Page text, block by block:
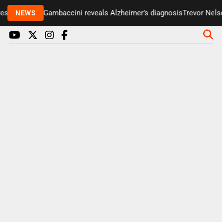
NEWS
Paul Gambaccini reveals Alzheimer’s diagnosisTrevor